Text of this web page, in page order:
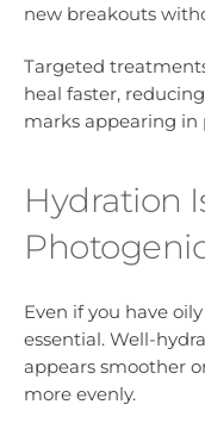
new breakouts
Targeted
heal faster,
marks appearing in
Hydration
Even if you have
essential. Well-
appears smoother
more evenly.